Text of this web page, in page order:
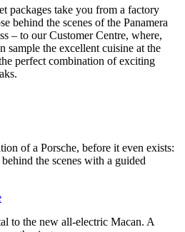
packages take you from a factory
behind the scenes of the Panamera
– to our Customer Centre, where,
sample the excellent cuisine at the
perfect combination of exciting
of a Porsche, before it even exists:
the scenes with a guided
to the new all-electric Macan. A